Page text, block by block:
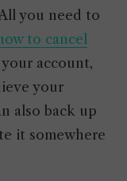
you need to
to cancel
account,
your
also back up
it somewhere